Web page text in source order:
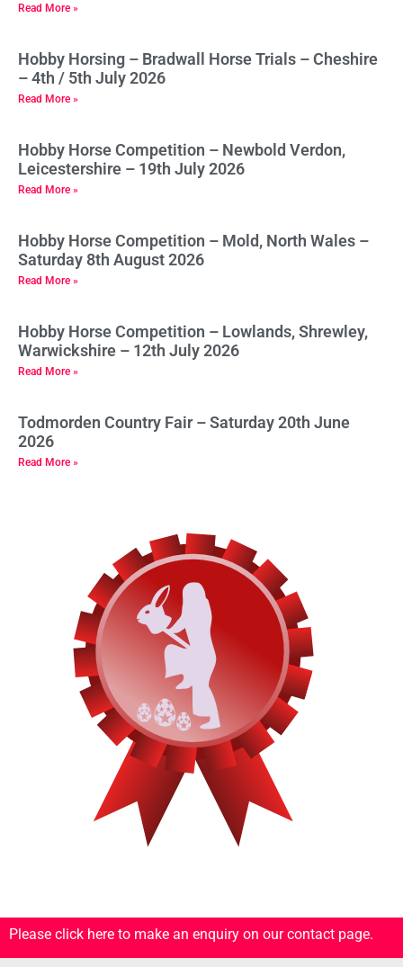
Read More »
Hobby Horsing – Bradwall Horse Trials – Cheshire
– 4th / 5th July 2026
Read More »
Hobby Horse Competition – Newbold Verdon,
Leicestershire – 19th July 2026
Read More »
Hobby Horse Competition – Mold, North Wales –
Saturday 8th August 2026
Read More »
Hobby Horse Competition – Lowlands, Shrewley,
Warwickshire – 12th July 2026
Read More »
Todmorden Country Fair – Saturday 20th June
2026
Read More »
Please click here to make an enquiry on our contact page.